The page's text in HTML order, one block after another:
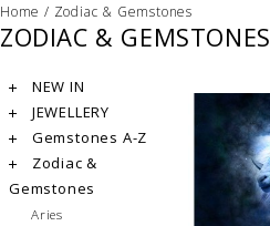
Home / Zodiac & Gemstones
ZODIAC & GEMSTONES
NEW IN
JEWELLERY
Gemstones A-Z
Zodiac &
Gemstones
Aries